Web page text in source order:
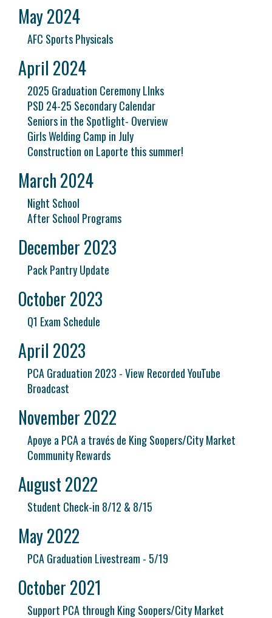
May 2024
AFC Sports Physicals
April 2024
2025 Graduation Ceremony LInks
PSD 24-25 Secondary Calendar
Seniors in the Spotlight- Overview
Girls Welding Camp in July
Construction on Laporte this summer!
March 2024
Night School
After School Programs
December 2023
Pack Pantry Update
October 2023
Q1 Exam Schedule
April 2023
PCA Graduation 2023 - View Recorded YouTube
Broadcast
November 2022
Apoye a PCA a través de King Soopers/City Market
Community Rewards
August 2022
Student Check-in 8/12 & 8/15
May 2022
PCA Graduation Livestream - 5/19
October 2021
Support PCA through King Soopers/City Market